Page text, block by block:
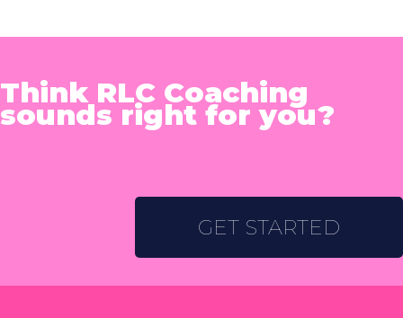
Think RLC Coaching
sounds right for you?
GET STARTED